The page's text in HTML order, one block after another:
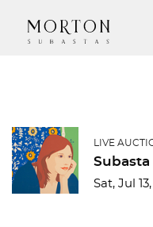
LIVE
Subasta
Sat, Jul